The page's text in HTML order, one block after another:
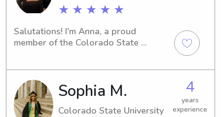
★ ★ ★ ★ ★
Salutations! I'm Anna, a proud
member of the Colorado State
provide top-notch care for your
children. Reach out to me for more
details!
Sophia M.
Colorado State University
4
years
experience